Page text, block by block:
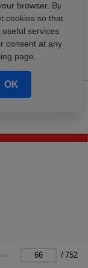
/ 752
browser. By
cookies so that
services
consent at any
page.
OK